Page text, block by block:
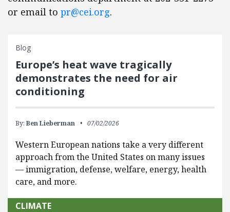
or email to pr@cei.org.
Blog
Europe’s heat wave tragically
demonstrates the need for air
conditioning
By: Ben Lieberman 07/02/2026
Western European nations take a very different
approach from the United States on many issues
— immigration, defense, welfare, energy, health
care, and more.
CLIMATE